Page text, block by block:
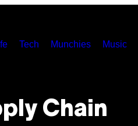
Tech Munchies Music
Chain